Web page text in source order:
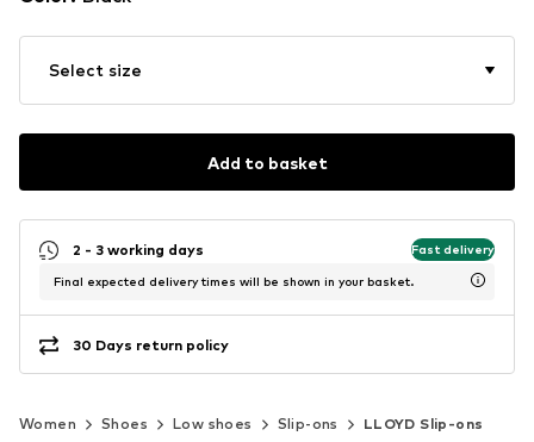
Select size
Add to basket
2 - 3 working days Fast delivery
Final expected delivery times will be shown in your basket.
30 Days return policy
Women Shoes Low shoes Slip-ons LLOYD Slip-ons